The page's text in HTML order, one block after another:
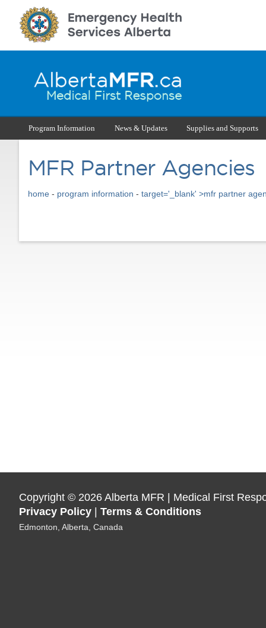
Program Information News & Updates Supplies and Supports
MFR Partner Agencies
home - program information - target='_blank' >mfr partner
Copyright © 2026 Alberta MFR | Medical First
Privacy Policy | Terms & Conditions
Edmonton, Alberta, Canada